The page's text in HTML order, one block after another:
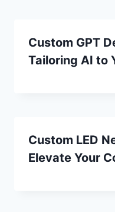
Custom GPT
Tailoring AI to
Custom LED
Elevate Your